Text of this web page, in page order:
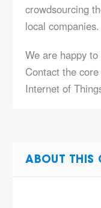
crowdsourcing
local companies.
We are happy
Contact the
Internet of
ABOUT THIS